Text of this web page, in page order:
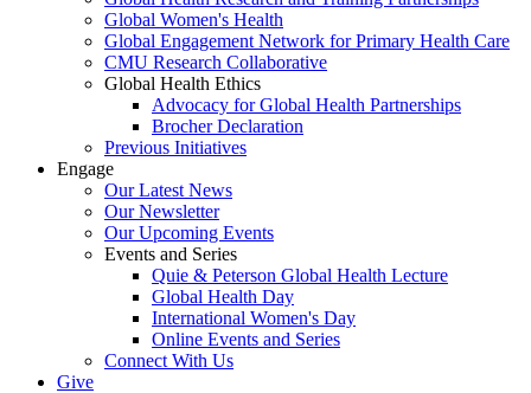
Global Women's Health
Global Engagement Network for Primary Health Care
CMU Research Collaborative
Global Health Ethics
Advocacy for Global Health Partnerships
Brocher Declaration
Previous Initiatives
Engage
Our Latest News
Our Newsletter
Our Upcoming Events
Events and Series
Quie & Peterson Global Health Lecture
Global Health Day
International Women's Day
Online Events and Series
Connect With Us
Give